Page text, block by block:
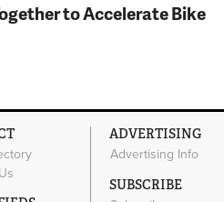
to Accelerate Bike
ADVERTISING
Advertising Info
SUBSCRIBE